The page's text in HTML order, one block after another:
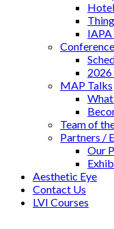
2026
MAP Talks
Team of
Partners /
Our
Aesthetic Eye
Contact Us
LVI Courses